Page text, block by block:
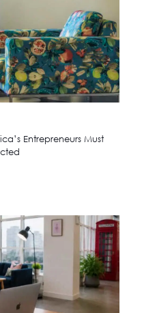
Entrepreneurs Must